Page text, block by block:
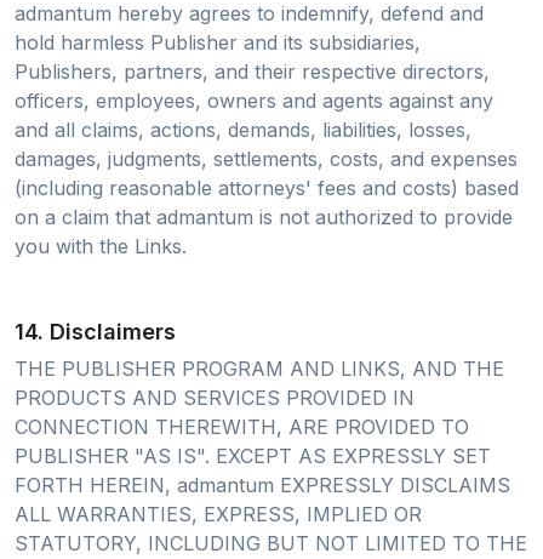
admantum hereby agrees to indemnify, defend and
hold harmless Publisher and its subsidiaries,
Publishers, partners, and their respective directors,
officers, employees, owners and agents against any
and all claims, actions, demands, liabilities, losses,
damages, judgments, settlements, costs, and expenses
(including reasonable attorneys' fees and costs) based
on a claim that admantum is not authorized to provide
you with the Links.
14. Disclaimers
THE PUBLISHER PROGRAM AND LINKS, AND THE
PRODUCTS AND SERVICES PROVIDED IN
CONNECTION THEREWITH, ARE PROVIDED TO
PUBLISHER "AS IS". EXCEPT AS EXPRESSLY SET
FORTH HEREIN, admantum EXPRESSLY DISCLAIMS
ALL WARRANTIES, EXPRESS, IMPLIED OR
STATUTORY, INCLUDING BUT NOT LIMITED TO THE